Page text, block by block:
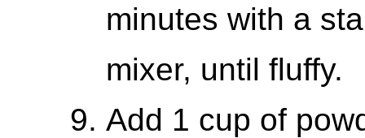
minutes with a
mixer, until fluffy.
Add 1 cup of